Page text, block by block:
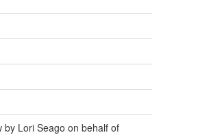
by Lori Seago on behalf of